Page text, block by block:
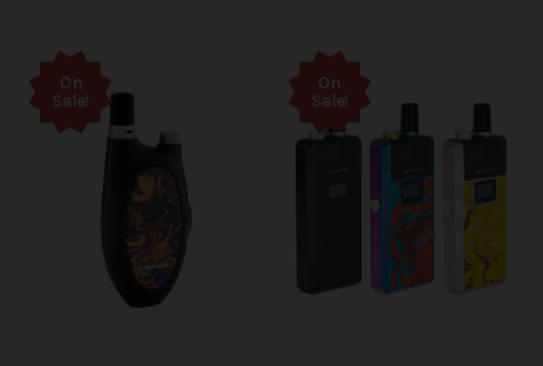
On
Sale!
On
Sale!